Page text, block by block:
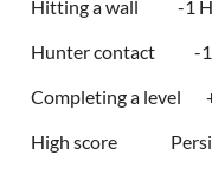
Hitting a wall -1
Hunter contact -1
Completing a level
High score